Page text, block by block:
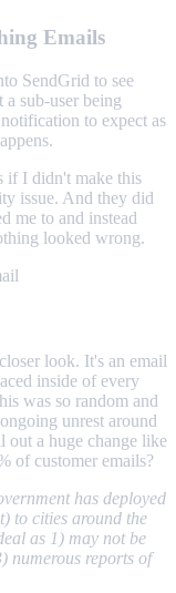
Emails
SendGrid to see
sub-user being
to expect as
if I didn't make this
issue. And they did
me to and instead
looked wrong.
look. It's an email
inside of every
was so random and
unrest around
out a huge change like
of customer emails?
has deployed
to cities around the
as 1) may not be
numerous reports of